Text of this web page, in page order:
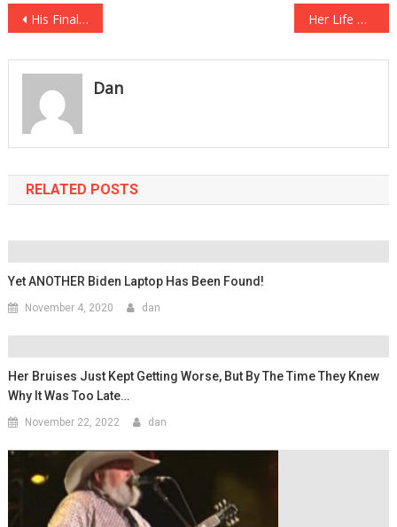
Post
navigation
His Final Words At His Execution Chilled Everyone To The Bone…. Her Life Was Changed Forever After A Parent Decided She Was Being Too Rude…
Dan
RELATED POSTS
Yet ANOTHER Biden Laptop Has Been Found!
November 4, 2020 dan
Her Bruises Just Kept Getting Worse, But By The Time They Knew
Why It Was Too Late…
November 22, 2022 dan